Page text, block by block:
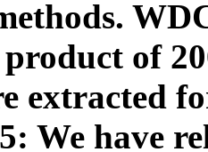
of
extracted
We have